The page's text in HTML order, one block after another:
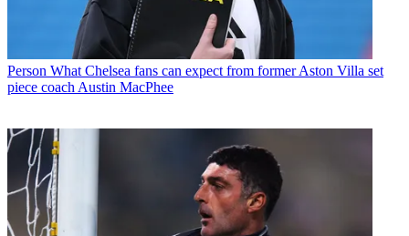
Person What Chelsea fans can expect from former Aston Villa set
piece coach Austin MacPhee